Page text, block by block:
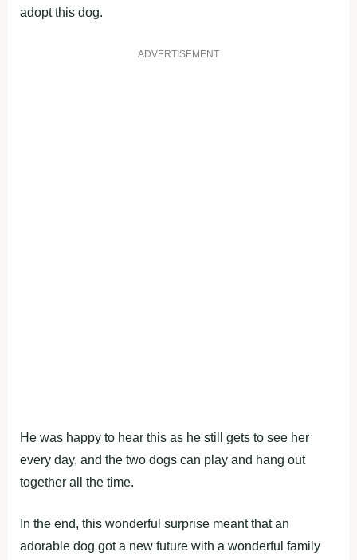
adopt this dog.
ADVERTISEMENT
He was happy to hear this as he still gets to see her
every day, and the two dogs can play and hang out
together all the time.
In the end, this wonderful surprise meant that an
adorable dog got a new future with a wonderful family